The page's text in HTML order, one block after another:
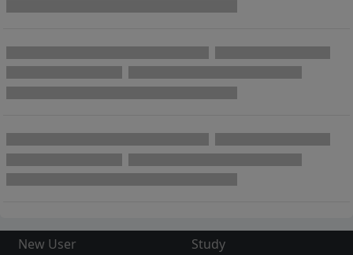
New User
Study